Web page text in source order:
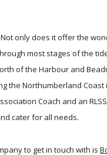
only does it offer the
most stages of the
of the Harbour and
the Northumberland Coast
Coach and an
cater for all needs.
to get in touch with is